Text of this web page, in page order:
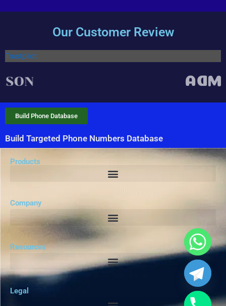
Our Customer Review
Trustpilot
Build Targeted Phone Numbers Database
Build Phone Database
Products
Company
Resources
Legal